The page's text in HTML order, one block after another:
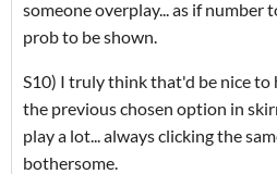
someone overplay... as if number
prob to be shown.
S10) I truly think that'd be nice to
the previous chosen option in
play a lot... always clicking the
bothersome.